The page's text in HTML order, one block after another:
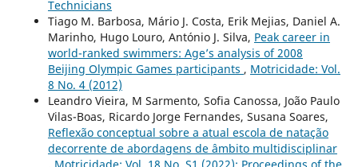
Technicians
Tiago M. Barbosa, Mário J. Costa, Erik Mejias, Daniel A.
Marinho, Hugo Louro, António J. Silva, Peak career in
world-ranked swimmers: Age’s analysis of 2008
Beijing Olympic Games participants , Motricidade: Vol.
8 No. 4 (2012)
Leandro Vieira, M Sarmento, Sofia Canossa, João Paulo
Vilas-Boas, Ricardo Jorge Fernandes, Susana Soares,
Reflexão conceptual sobre a atual escola de natação
decorrente de abordagens de âmbito multidisciplinar